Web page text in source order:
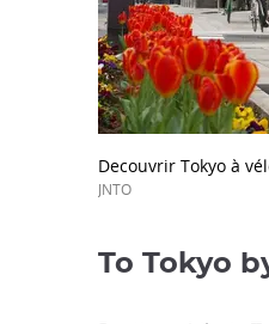
Decouvrir Tokyo à
JNTO
To Tokyo